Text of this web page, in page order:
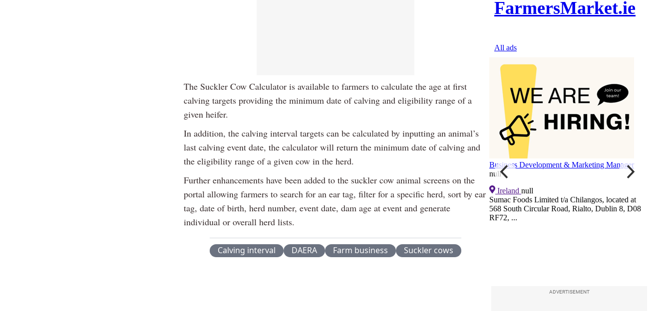
The Suckler Cow Calculator is available to farmers to calculate the age at first
calving targets providing the minimum date of calving and eligibility range of a
given heifer.
In addition, the calving interval targets can be calculated by inputting an animal’s
last calving event date, the calculator will return the minimum date of calving and
the eligibility range of a given cow in the herd.
Further enhancements have been added to the suckler cow animal screens on the
portal allowing farmers to search for an ear tag, filter for a specific herd, sort by ear
tag, date of birth, herd number, event date, dam age at event and generate
individual or overall herd lists.
Calving interval DAERA Farm business Suckler cows
ADVERTISEMENT